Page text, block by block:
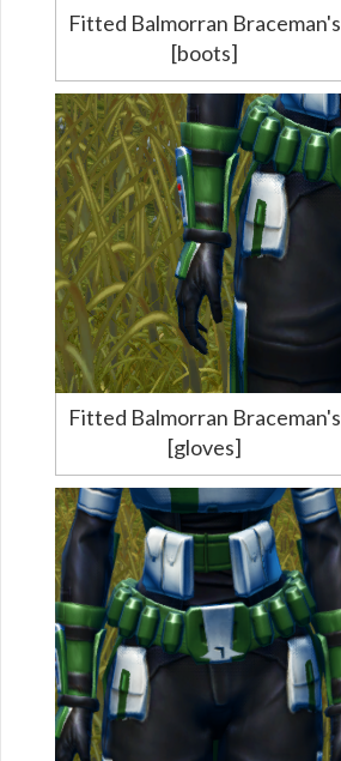
Fitted Balmorran Braceman's
[boots]
Fitted Balmorran Braceman's
[gloves]